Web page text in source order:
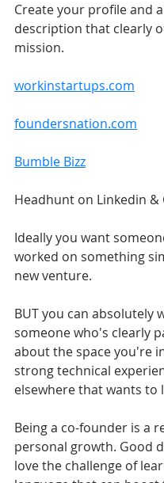
Create your profile and
description that clearly
mission.
workinstartups.com
foundersnation.com
Bumble Bizz
Headhunt on Linkedin &
Ideally you want
worked on something
new venture.
BUT you can absolutely
someone who's clearly
about the space you're
strong technical
elsewhere that wants to
Being a co-founder is a
personal growth. Good
love the challenge of